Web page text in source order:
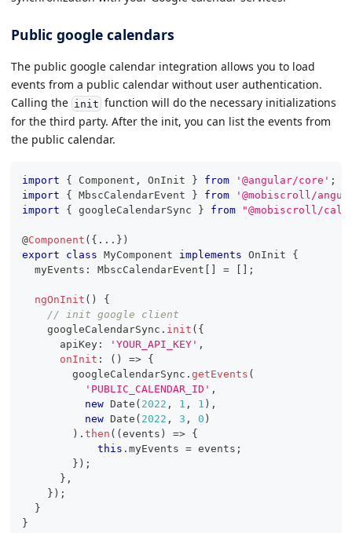
Public google calendars
The public google calendar integration allows you to load
events from a public calendar without user authentication.
Calling the init function will do the necessary initializations
for the third party. After the init, you can list the events from
the public calendar.
import { Component , OnInit } from '@angular/core' ;
import
{ MbscCalendarEvent } from
'@mobiscroll/
import
{ googleCalendarSync } from "@mobiscroll/
@Component ( { ... } )
export
class MyComponent implements OnInit
{
  myEvents
: MbscCalendarEvent = ;
ngOnInit ( )
{
// init google client
    googleCalendarSync
. init ( {
      apiKey
: 'YOUR_API_KEY' ,
onInit : ( ) => {
        googleCalendarSync
. getEvents (
'PUBLIC_CALENDAR_ID' ,
new Date ( 2022 , 1 , 1 ) ,
new Date ( 2022 , 3 , 0 )
) . then ( ( events ) => {
this . myEvents = events ;
} ) ;
} ,
} ) ;
}
}